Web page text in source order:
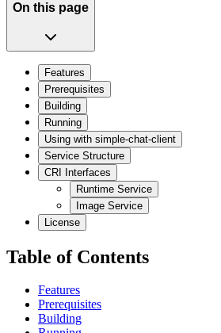
On this page
Features
Prerequisites
Building
Running
Using with simple-chat-client
Service Structure
CRI Interfaces
Runtime Service
Image Service
License
Table of Contents
Features
Prerequisites
Building